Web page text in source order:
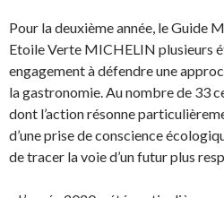
Pour la deuxième année, le Guide
Etoile Verte MICHELIN plusieurs
engagement à défendre une
la gastronomie. Au nombre de 33
dont l’action résonne
d’une prise de conscience
de tracer la voie d’un futur plus